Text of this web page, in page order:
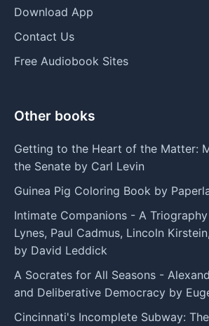
Download App
Contact Us
Free Audiobook Sites
Other books
Getting to the Heart of the Matter:
the Senate by Carl Levin
Guinea Pig Coloring Book by
Intimate Companions - A
Lynes, Paul Cadmus, Lincoln
by David Leddick
A Socrates for All Seasons -
and Deliberative Democracy by
Cincinnati's Incomplete Subway: